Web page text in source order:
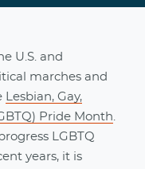
U.S. and
marches and
Lesbian, Gay,
Pride Month
LGBTQ
years, it is